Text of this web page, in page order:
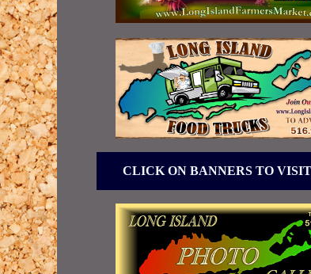
CLICK ON BANNERS TO